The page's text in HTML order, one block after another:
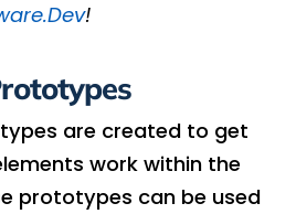
!
are created to get
work within the
prototypes can be used